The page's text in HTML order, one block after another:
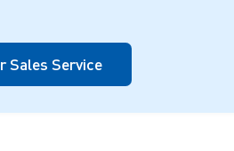
Sales Service